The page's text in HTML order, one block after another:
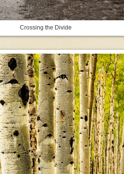
Crossing the Divide